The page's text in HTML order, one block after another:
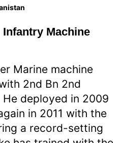
Infantry Machine
Marine machine
2nd Bn 2nd
deployed in 2009
in 2011 with the
a record-setting